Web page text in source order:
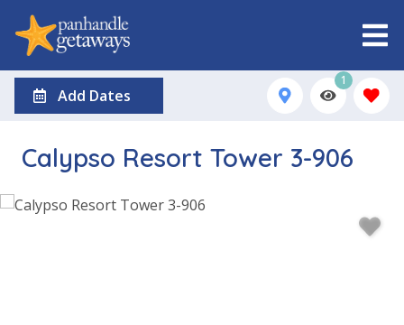
Add Dates
1
Calypso Resort Tower 3-906